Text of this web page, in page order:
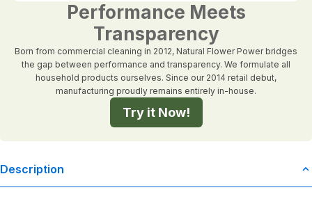
Performance Meets
Transparency
Born from commercial cleaning in 2012, Natural Flower Power bridges
the gap between performance and transparency. We formulate all
household products ourselves. Since our 2014 retail debut,
manufacturing proudly remains entirely in-house.
Try it Now!
Description